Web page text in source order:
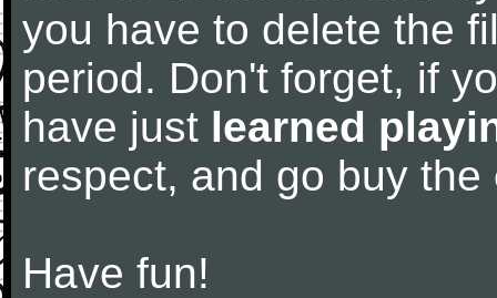
you have to delete the
period. Don't forget, if
have just learned
respect, and go buy the
Have fun!